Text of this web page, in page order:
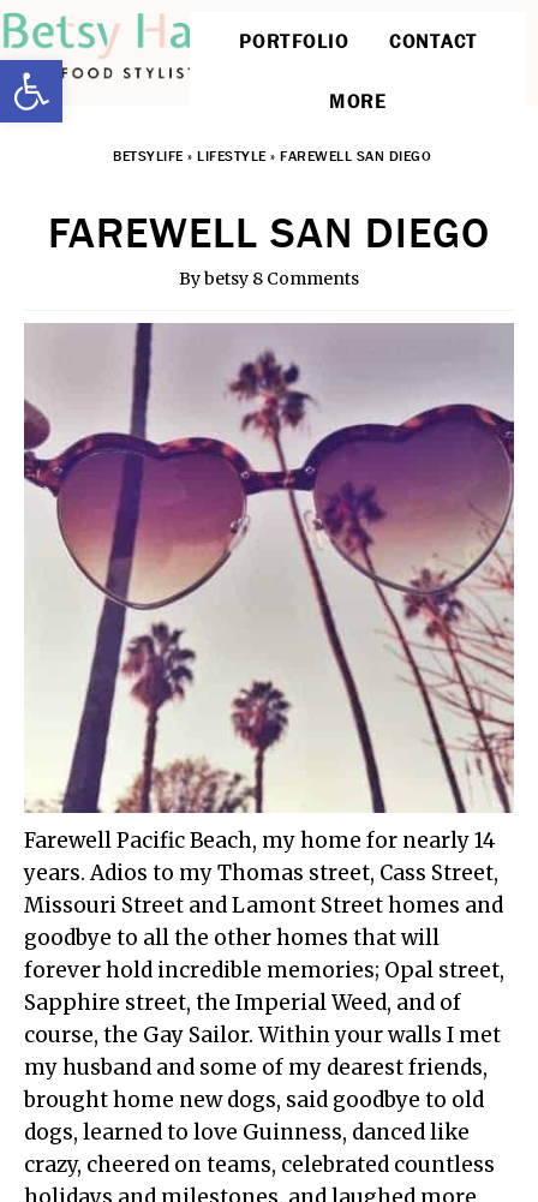
PORTFOLIO CONTACT
MORE
BETSYLIFE » LIFESTYLE » FAREWELL SAN DIEGO
FAREWELL SAN DIEGO
Bybetsy 8 Comments
Farewell Pacific Beach, my home for nearly 14
years. Adios to my Thomas street, Cass Street,
Missouri Street and Lamont Street homes and
goodbye to all the other homes that will
forever hold incredible memories; Opal street,
Sapphire street, the Imperial Weed, and of
course, the Gay Sailor. Within your walls I met
my husband and some of my dearest friends,
brought home new dogs, said goodbye to old
dogs, learned to love Guinness, danced like
crazy, cheered on teams, celebrated countless
Open toolbar